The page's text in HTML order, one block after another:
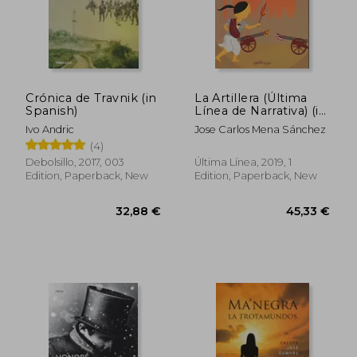
Crónica de Travnik (in
Spanish)
Ivo Andric
(4)
Debolsillo, 2017, 003
Edition, Paperback, New
La Artillera (Última
Línea de Narrativa) (in
Spanish)
Jose Carlos Mena Sánchez
Última Línea, 2019, 1
Edition, Paperback, New